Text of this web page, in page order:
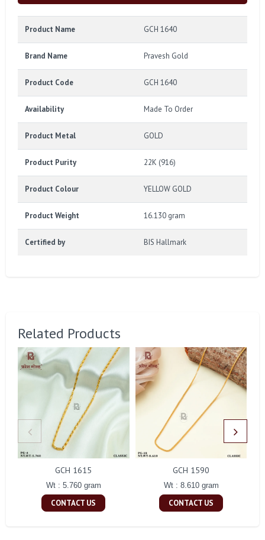
Product Name GCH 1640
Brand Name Pravesh Gold
Product Code GCH 1640
Availability Made To Order
Product Metal GOLD
Product Purity 22K (916)
Product Colour YELLOW GOLD
Product Weight 16.130 gram
Certified by BIS Hallmark
Related Products
GCH 1615
Wt : 5.760 gram
CONTACT US
GCH 1590
Wt : 8.610 gram
CONTACT US